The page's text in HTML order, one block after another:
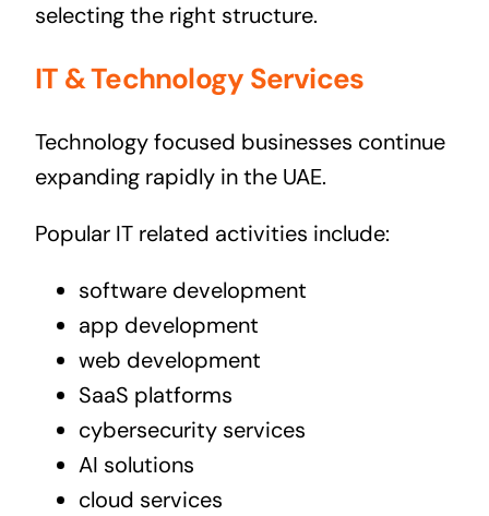
selecting the right structure.
IT & Technology Services
Technology focused businesses continue
expanding rapidly in the UAE.
Popular IT related activities include:
software development
app development
web development
SaaS platforms
cybersecurity services
AI solutions
cloud services